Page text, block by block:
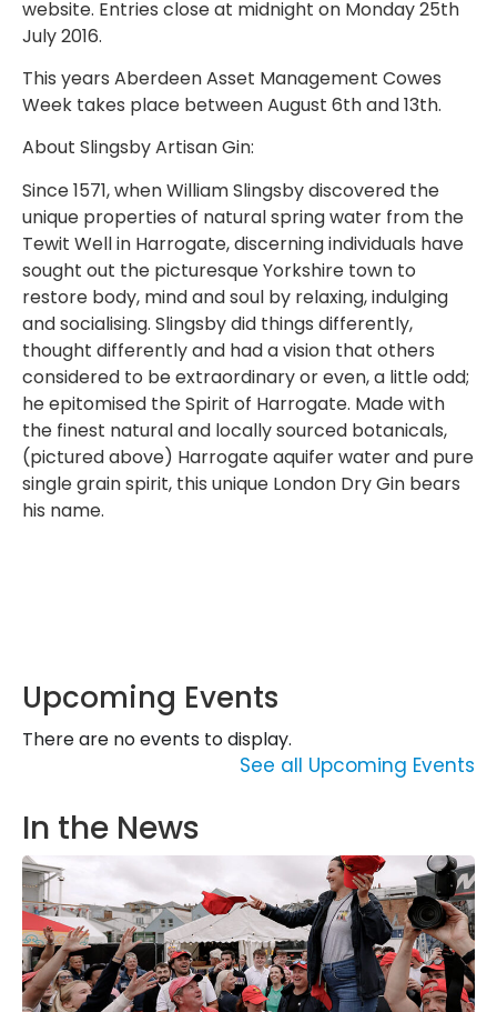
website. Entries close at midnight on Monday 25th
July 2016.
This years Aberdeen Asset Management Cowes
Week takes place between August 6th and 13th.
About Slingsby Artisan Gin:
Since 1571, when William Slingsby discovered the
unique properties of natural spring water from the
Tewit Well in Harrogate, discerning individuals have
sought out the picturesque Yorkshire town to
restore body, mind and soul by relaxing, indulging
and socialising. Slingsby did things differently,
thought differently and had a vision that others
considered to be extraordinary or even, a little odd;
he epitomised the Spirit of Harrogate. Made with
the finest natural and locally sourced botanicals,
(pictured above) Harrogate aquifer water and pure
single grain spirit, this unique London Dry Gin bears
his name.
Upcoming Events
There are no events to display.
See all Upcoming Events
In the News